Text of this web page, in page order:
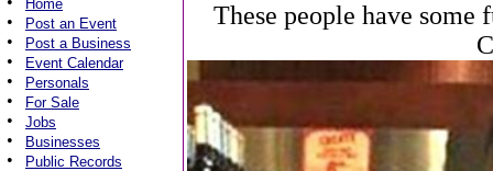
Home
• Post an Event
• Post a Business
• Event Calendar
• Personals
• For Sale
• Jobs
• Businesses
• Public Records
These people have